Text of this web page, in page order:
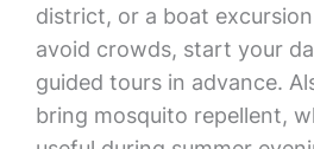
district, or a boat
avoid crowds, start your
guided tours in advance.
bring mosquito repellent,